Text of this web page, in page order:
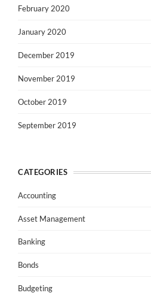
February 2020
January 2020
December 2019
November 2019
October 2019
September 2019
CATEGORIES
Accounting
Asset Management
Banking
Bonds
Budgeting